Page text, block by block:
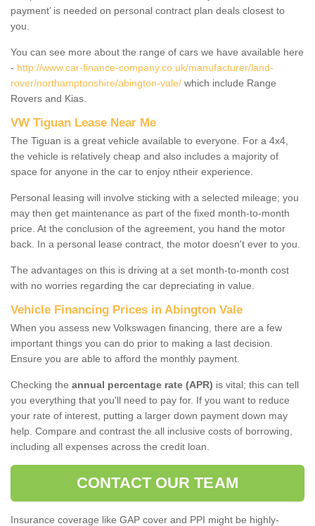
payment’ is needed on personal contract plan deals closest to
you.
You can see more about the range of cars we have available here
- http://www.car-finance-company.co.uk/manufacturer/land-
rover/northamptonshire/abington-vale/ which include Range
Rovers and Kias.
VW Tiguan Lease Near Me
The Tiguan is a great vehicle available to everyone. For a 4x4,
the vehicle is relatively cheap and also includes a majority of
space for anyone in the car to enjoy ntheir experience.
Personal leasing will involve sticking with a selected mileage; you
may then get maintenance as part of the fixed month-to-month
price. At the conclusion of the agreement, you hand the motor
back. In a personal lease contract, the motor doesn't ever to you.
The advantages on this is driving at a set month-to-month cost
with no worries regarding the car depreciating in value.
Vehicle Financing Prices in Abington Vale
When you assess new Volkswagen financing, there are a few
important things you can do prior to making a last decision.
Ensure you are able to afford the monthly payment.
Checking the annual percentage rate (APR) is vital; this can tell
you everything that you'll need to pay for. If you want to reduce
your rate of interest, putting a larger down payment down may
help. Compare and contrast the all inclusive costs of borrowing,
including all expenses across the credit loan.
CONTACT OUR TEAM
Insurance coverage like GAP cover and PPI might be highly-